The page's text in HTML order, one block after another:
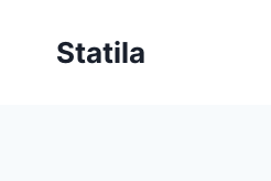
Statila